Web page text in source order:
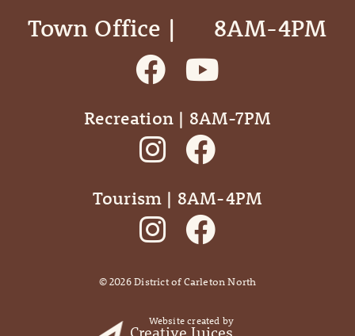
Town Office | ‎ ‎ ‎ ‎ ‎ 8AM-4PM
Recreation | 8AM-7PM
Tourism | 8AM-4PM
©2026District of Carleton North
Website created by